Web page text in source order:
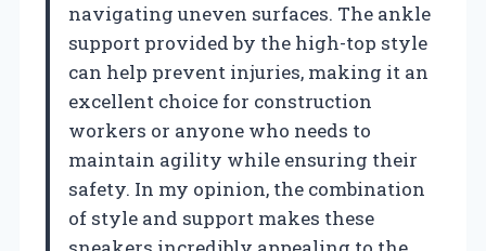
navigating uneven surfaces. The ankle
support provided by the high-top style
can help prevent injuries, making it an
excellent choice for construction
workers or anyone who needs to
maintain agility while ensuring their
safety. In my opinion, the combination
of style and support makes these